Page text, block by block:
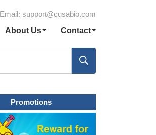
Email: support@cusabio.com
About Us Contact
Promotions